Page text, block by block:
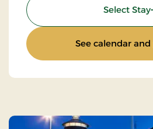
Select Stay
See calendar and